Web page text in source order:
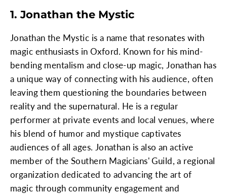
1. Jonathan the Mystic
Jonathan the Mystic is a name that resonates with
magic enthusiasts in Oxford. Known for his mind-
bending mentalism and close-up magic, Jonathan has
a unique way of connecting with his audience, often
leaving them questioning the boundaries between
reality and the supernatural. He is a regular
performer at private events and local venues, where
his blend of humor and mystique captivates
audiences of all ages. Jonathan is also an active
member of the Southern Magicians' Guild, a regional
organization dedicated to advancing the art of
magic through community engagement and